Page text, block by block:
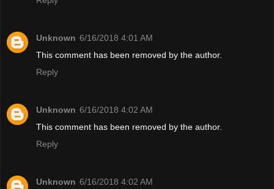
Unknown 6/16/2018 4:01 AM
This comment has been removed by the author.
Reply
Unknown 6/16/2018 4:02 AM
This comment has been removed by the author.
Reply
Unknown 6/16/2018 4:02 AM